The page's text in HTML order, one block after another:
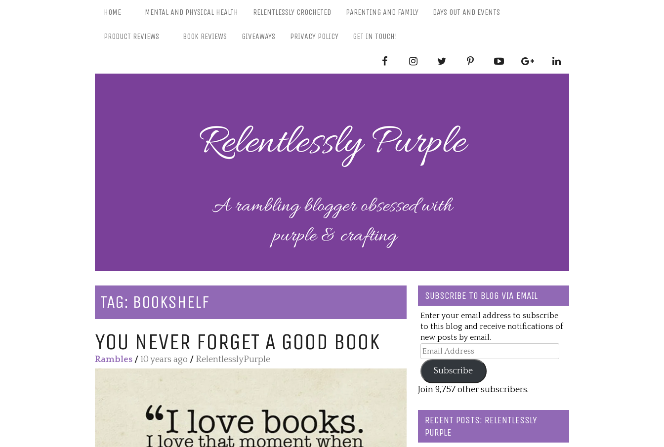
HOME MENTAL AND PHYSICAL HEALTH RELENTLESSLY CROCHETED PARENTING AND FAMILY DAYS OUT AND EVENTS
PRODUCT REVIEWS BOOK REVIEWS GIVEAWAYS PRIVACY POLICY GET IN TOUCH!
RELENTLESSLY PURPLE
TAG: BOOKSHELF
YOU NEVER FORGET A GOOD BOOK
Rambles / 10 years ago / RelentlesslyPurple
SUBSCRIBE TO BLOG VIA EMAIL
Enter your email address to subscribe
to this blog and receive notifications of
new posts by email.
Email
Address
Subscribe
Join 9,757 other subscribers.
RECENT POSTS: RELENTLESSLY
PURPLE